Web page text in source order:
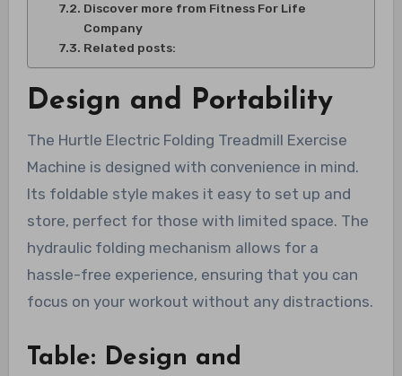
Discover more from Fitness For Life
Company
Related posts:
Design and Portability
The Hurtle Electric Folding Treadmill Exercise
Machine is designed with convenience in mind.
Its foldable style makes it easy to set up and
store, perfect for those with limited space. The
hydraulic folding mechanism allows for a
hassle-free experience, ensuring that you can
focus on your workout without any distractions.
Table: Design and